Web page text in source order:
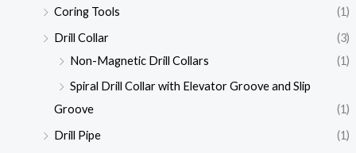
Coring Tools
(1)
Drill Collar
(3)
Non-Magnetic Drill Collars
(1)
Spiral Drill Collar with Elevator Groove and Slip
Groove
(1)
Drill Pipe
(1)